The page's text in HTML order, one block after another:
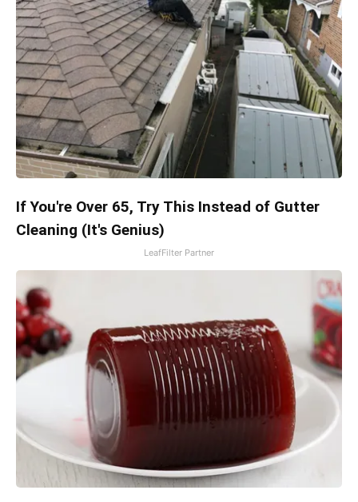
If You're Over 65, Try This Instead of Gutter
Cleaning (It's Genius)
LeafFilter Partner